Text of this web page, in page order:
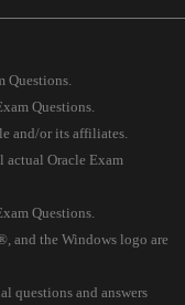
Questions.
Questions.
and/or its affiliates.
actual Oracle Exam
Questions.
and the Windows logo are
questions and answers